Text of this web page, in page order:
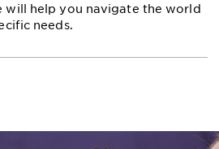
will help you navigate the world
needs.